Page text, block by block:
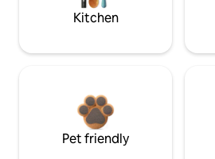
Kitchen
Pet friendly